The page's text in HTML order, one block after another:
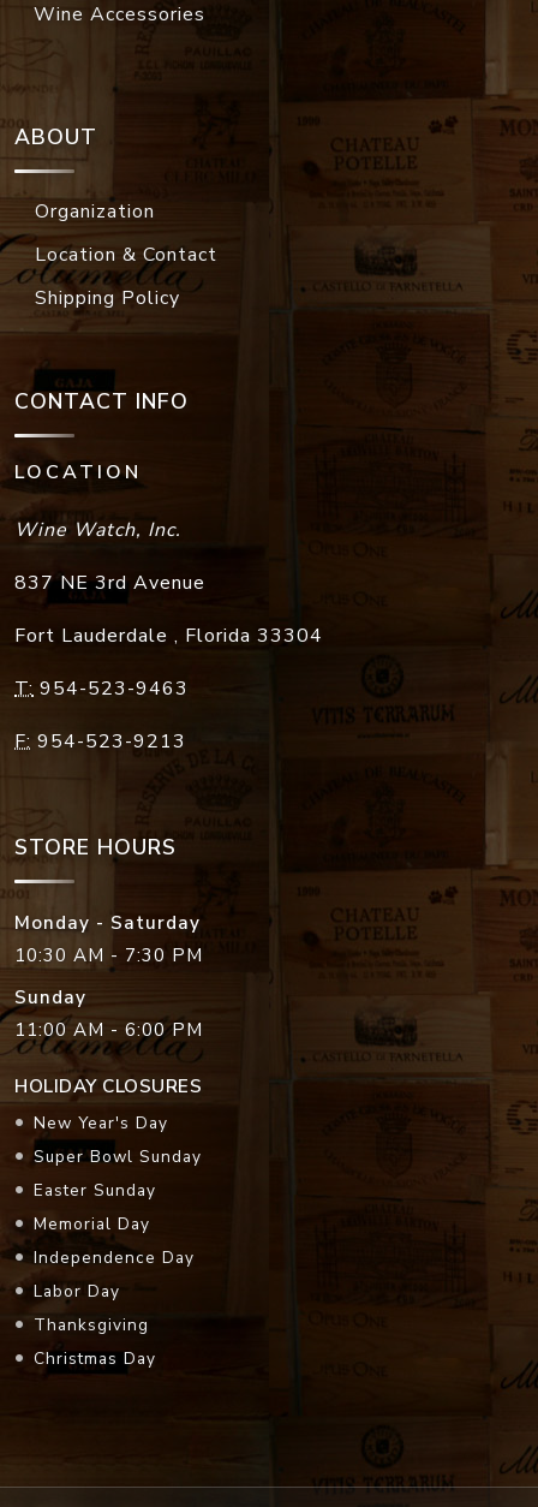
Wine Accessories
ABOUT
Organization
Location & Contact
Shipping Policy
CONTACT INFO
LOCATION
Wine Watch, Inc.
837 NE 3rd Avenue
Fort Lauderdale , Florida 33304
T: 954-523-9463
F: 954-523-9213
STORE HOURS
Monday - Saturday
10:30 AM - 7:30 PM
Sunday
11:00 AM - 6:00 PM
HOLIDAY CLOSURES
New Year's Day
Super Bowl Sunday
Easter Sunday
Memorial Day
Independence Day
Labor Day
Thanksgiving
Christmas Day